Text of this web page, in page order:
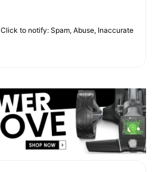
Click to notify: Spam, Abuse, Inaccurate